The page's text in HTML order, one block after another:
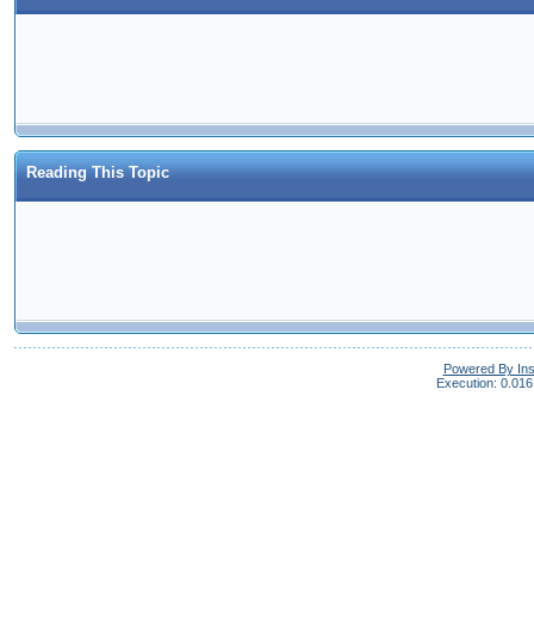
Reading This Topic
Powered By
Execution: